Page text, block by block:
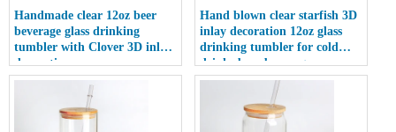
Handmade clear 12oz beer
beverage glass drinking
tumbler with Clover 3D inlay
decoration
Hand blown clear starfish 3D
inlay decoration 12oz glass
drinking tumbler for cold
drinks beer beverage